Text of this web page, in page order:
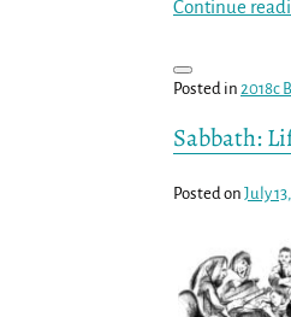
Continue
Posted in 2018c
Sabbath:
Posted on July